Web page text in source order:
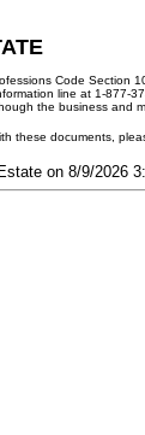
Code Section
line at 1-877-
the business
these documents,
on 8/9/2026